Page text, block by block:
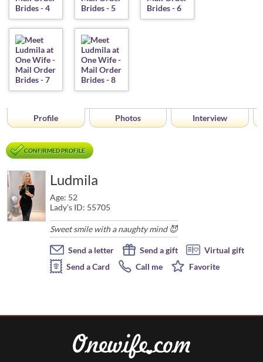
Profile Photos Interview
CONFIRMED PROFILE
Ludmila
Age: 52
Lady's ID: 55705
Sweet smile with a naughty mind 😈
Send a letter Send a gift
Virtual gift
Send a Card
Call me Favorite